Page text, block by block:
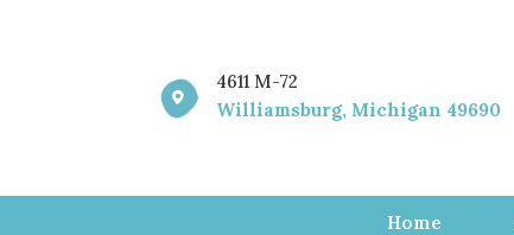

4611 M-72
Williamsburg, Michigan 49690
Home